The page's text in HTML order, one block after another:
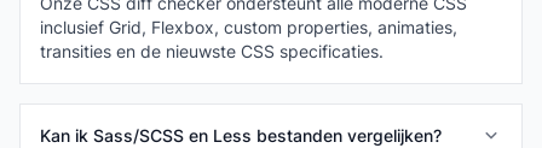
inclusief Grid, Flexbox, custom properties, animaties,
transities en de nieuwste CSS specificaties.
Kan ik Sass/SCSS en Less bestanden vergelijken?